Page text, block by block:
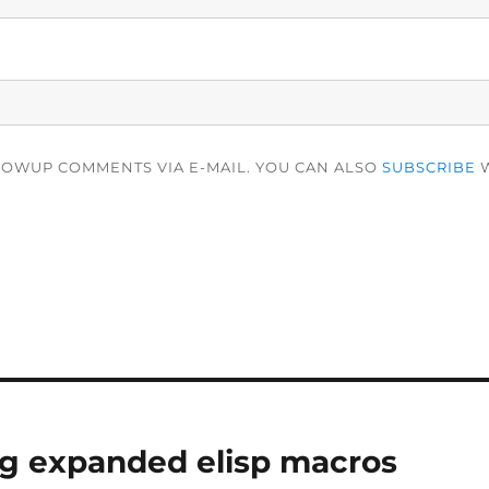
COMMENTS VIA E-MAIL. YOU CAN ALSO SUBSCRIBE
expanded elisp macros